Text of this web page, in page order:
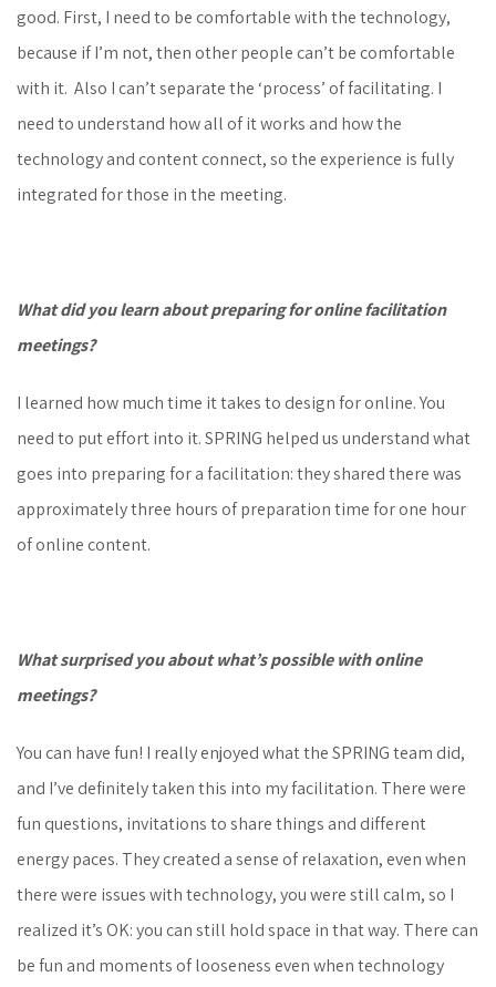
good. First, I need to be comfortable with the technology,
because if I’m not, then other people can’t be comfortable
with it. Also I can’t separate the ‘process’ of facilitating. I
need to understand how all of it works and how the
technology and content connect, so the experience is fully
integrated for those in the meeting.
What did you learn about preparing for online facilitation
meetings?
I learned how much time it takes to design for online. You
need to put effort into it. SPRING helped us understand what
goes into preparing for a facilitation: they shared there was
approximately three hours of preparation time for one hour
of online content.
What surprised you about what’s possible with online
meetings?
You can have fun! I really enjoyed what the SPRING team did,
and I’ve definitely taken this into my facilitation. There were
fun questions, invitations to share things and different
energy paces. They created a sense of relaxation, even when
there were issues with technology, you were still calm, so I
realized it’s OK: you can still hold space in that way. There can
be fun and moments of looseness even when technology